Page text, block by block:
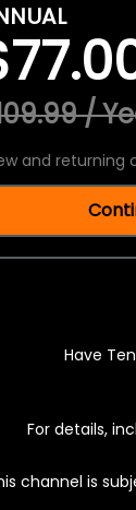
/
and returning
Have
For details,
channel is